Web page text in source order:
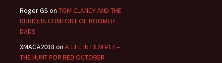
Roger GS on TOM CLANCY AND THE
DUBIOUS COMFORT OF BOOMER
DADS
XMAGA2018 on A LIFE IN FILM #17 –
THE HUNT FOR RED OCTOBER